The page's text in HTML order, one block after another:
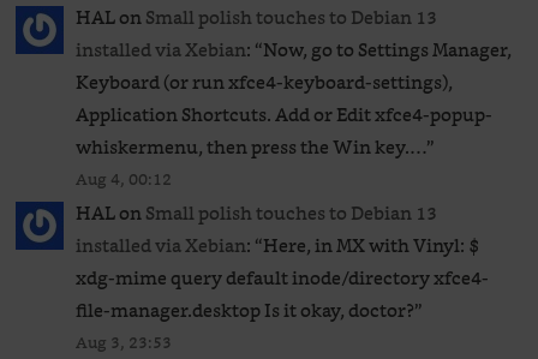
HALonSmall polish touches to Debian 13
installed via Xebian: “Now, go to Settings Manager,
Keyboard (or run xfce4-keyboard-settings),
Application Shortcuts. Add or Edit xfce4-popup-
whiskermenu, then press the Win key.…”
Aug 4, 00:12
HALonSmall polish touches to Debian 13
installed via Xebian: “Here, in MX with Vinyl: $
xdg-mime query default inode/directory xfce4-
file-manager.desktop Is it okay, doctor?”
Aug 3, 23:53